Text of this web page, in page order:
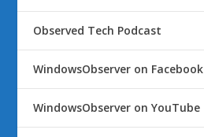
Observed Tech Podcast
WindowsObserver on Facebook
WindowsObserver on YouTube